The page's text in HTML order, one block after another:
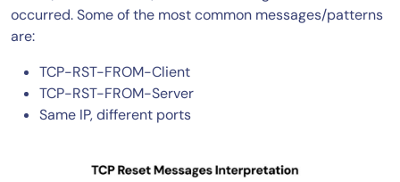
occurred. Some of the most common messages/patterns
are:
TCP-RST-FROM-Client
TCP-RST-FROM-Server
Same IP, different ports